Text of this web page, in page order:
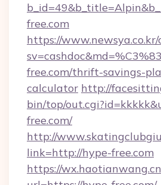
free.com
https://
free.com/thrift-savings-
calculator http://
bin/top/
free.com/
http://
link=http://hype-free.com
https://